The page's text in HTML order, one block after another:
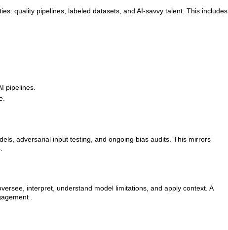
quality pipelines, labeled datasets, and AI‑savvy talent. This includes
pipelines.
adversarial input testing, and ongoing bias audits. This mirrors
interpret, understand model limitations, and apply context. A
.